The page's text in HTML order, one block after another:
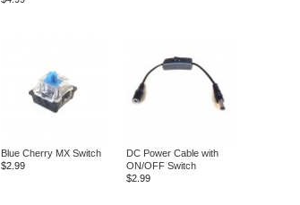
Blue Cherry MX Switch
$2.99
DC Power Cable with
ON/OFF Switch
$2.99